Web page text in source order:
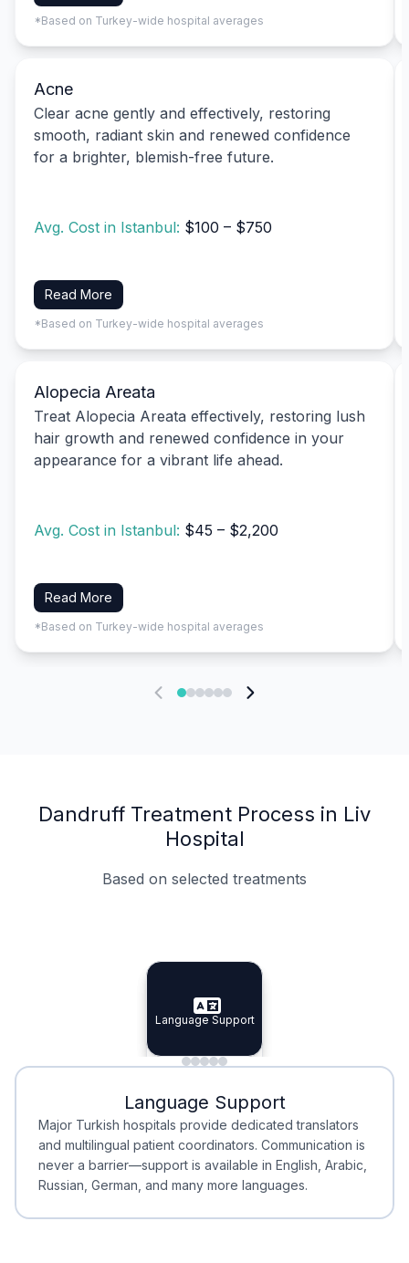
*Based on Turkey-wide hospital averages
Acne
Clear acne gently and effectively, restoring
smooth, radiant skin and renewed confidence
for a brighter, blemish-free future.
Avg. Cost in Istanbul: $100 – $750
Read More
*Based on Turkey-wide hospital averages
Alopecia Areata
Treat Alopecia Areata effectively, restoring lush
hair growth and renewed confidence in your
appearance for a vibrant life ahead.
Avg. Cost in Istanbul: $45 – $2,200
Read More
*Based on Turkey-wide hospital averages
Dandruff Treatment Process in Liv
Hospital
Based on selected treatments
Specialist Doctors
Specialist Doctors
Integrated Planning
Integrated
Language Support
Language Support
Minimal Waiting
Minimal Waiting
Accreditation
Accreditation
Language Support
Major Turkish hospitals provide dedicated translators
and multilingual patient coordinators. Communication is
never a barrier—support is available in English, Arabic,
Russian, German, and many more languages.